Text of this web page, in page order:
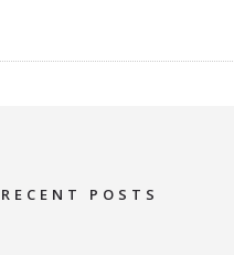
RECENT POSTS